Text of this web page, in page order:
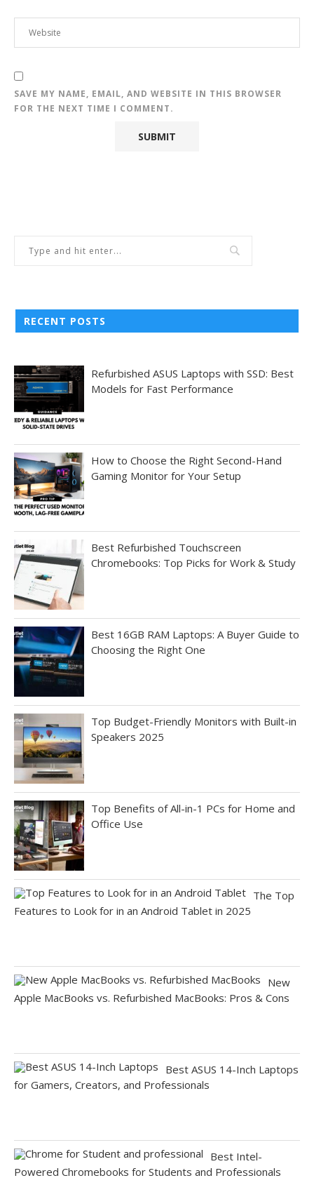
SAVE MY NAME, EMAIL, AND WEBSITE IN THIS BROWSER
FOR THE NEXT TIME I COMMENT.
RECENT POSTS
Refurbished ASUS Laptops with SSD: Best
Models for Fast Performance
How to Choose the Right Second-Hand
Gaming Monitor for Your Setup
Best Refurbished Touchscreen
Chromebooks: Top Picks for Work & Study
Best 16GB RAM Laptops: A Buyer Guide to
Choosing the Right One
Top Budget-Friendly Monitors with Built-in
Speakers 2025
Top Benefits of All-in-1 PCs for Home and
Office Use
The Top
Features to Look for in an Android Tablet in 2025
New
Apple MacBooks vs. Refurbished MacBooks: Pros & Cons
Best ASUS 14-Inch Laptops
for Gamers, Creators, and Professionals
Best Intel-
Powered Chromebooks for Students and Professionals